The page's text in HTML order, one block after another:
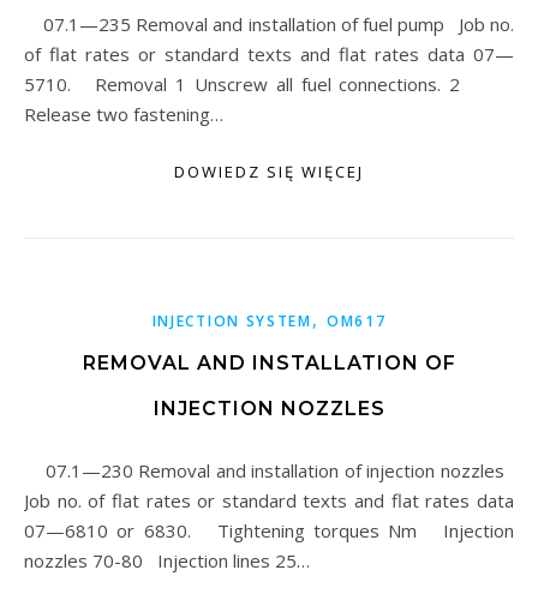
07.1—235 Removal and installation of fuel pump Job no.
of flat rates or standard texts and flat rates data 07—
5710. Removal 1 Unscrew all fuel connections. 2
Release two fastening…
DOWIEDZ SIĘ WIĘCEJ
INJECTION SYSTEM, OM617
REMOVAL AND INSTALLATION OF
INJECTION NOZZLES
07.1—230 Removal and installation of injection nozzles
Job no. of flat rates or standard texts and flat rates data
07—6810 or 6830. Tightening torques Nm Injection
nozzles 70-80 Injection lines 25…